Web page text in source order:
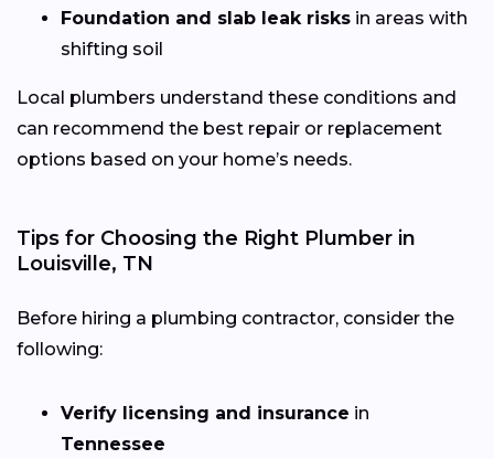
Foundation and slab leak risks in areas with
shifting soil
Local plumbers understand these conditions and
can recommend the best repair or replacement
options based on your home’s needs.
Tips for Choosing the Right Plumber in
Louisville, TN
Before hiring a plumbing contractor, consider the
following:
Verify licensing and insurance in
Tennessee